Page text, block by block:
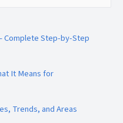
Complete Step-by-Step
It Means for
Trends, and Areas